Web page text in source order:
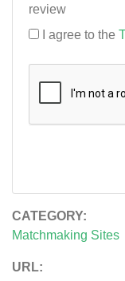
CATEGORY:
Matchmaking Sites
URL:
review
I agree to the